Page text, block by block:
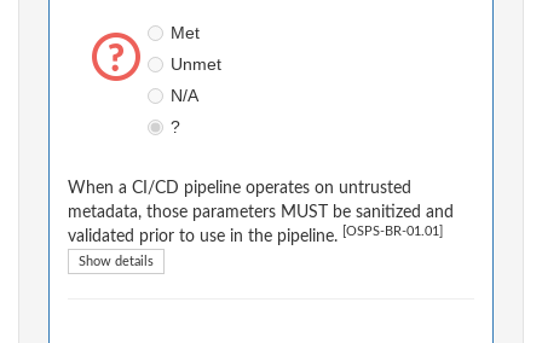
Met
Unmet
N/A
?
When a CI/CD pipeline operates on untrusted
metadata, those parameters MUST be sanitized and
validated prior to use in the pipeline.
[OSPS-BR-01.01]
Show details